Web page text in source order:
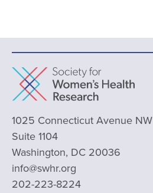
1025 Connecticut Avenue NW
Suite 1104
Washington, DC 20036
info@swhr.org
202-223-8224